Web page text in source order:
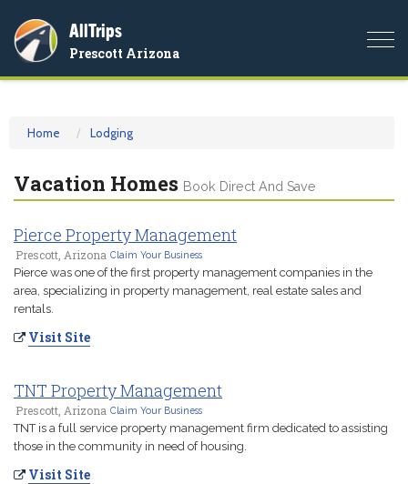
AllTrips
Prescott Arizona
Home Lodging
Vacation Homes Book Direct And Save
Pierce Property Management
Prescott, Arizona Claim Your Business
Pierce was one of the first property management companies in the
area, specializing in property management, real estate sales and
rentals.
Visit Site
TNT Property Management
Prescott, Arizona Claim Your Business
TNT is a full service property management firm dedicated to assisting
those in the community in need of housing.
Visit Site